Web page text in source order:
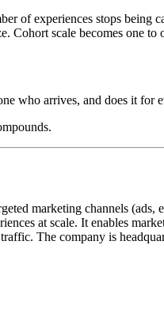
of experiences stops
Cohort scale becomes one to
who arrives, and does it for
marketing channels
at scale. It enables
The company is